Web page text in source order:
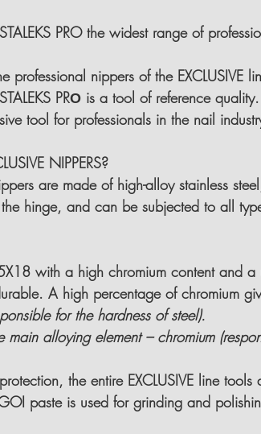
STALEKS PRO the widest range of
professional nippers of the EXCLUSIVE
PRО is a tool of reference
tool for professionals in the nail
NIPPERS?
are made of high-alloy stainless
hinge, and can be subjected to all
with a high chromium content and a
A high percentage of chromium
for the hardness of steel).
main alloying element – chromium
the entire EXCLUSIVE line
paste is used for grinding and